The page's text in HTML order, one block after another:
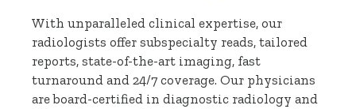
With unparalleled clinical expertise, our
radiologists offer subspecialty reads, tailored
reports, state-of-the-art imaging, fast
turnaround and 24/7 coverage. Our physicians
are board-certified in diagnostic radiology and